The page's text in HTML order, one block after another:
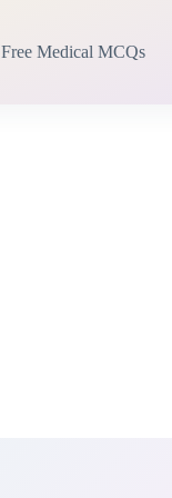
Free Medical MCQs